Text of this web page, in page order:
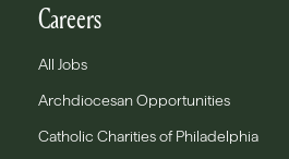
Careers
All Jobs
Archdiocesan Opportunities
Catholic Charities of Philadelphia